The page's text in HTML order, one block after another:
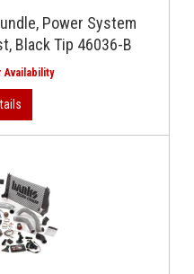
Power System
Black Tip 46036-B